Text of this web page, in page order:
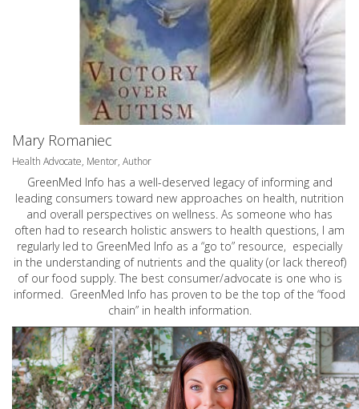
Mary Romaniec
Health Advocate, Mentor, Author
GreenMed Info has a well-deserved legacy of informing and
leading consumers toward new approaches on health, nutrition
and overall perspectives on wellness. As someone who has
often had to research holistic answers to health questions, I am
regularly led to GreenMed Info as a “go to” resource, especially
in the understanding of nutrients and the quality (or lack thereof)
of our food supply. The best consumer/advocate is one who is
informed. GreenMed Info has proven to be the top of the “food
chain” in health information.